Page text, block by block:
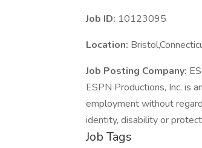
Job ID: 10123095
Location:
Job Posting Company:
ESPN Productions, Inc. is
employment without
identity, disability or
Job Tags